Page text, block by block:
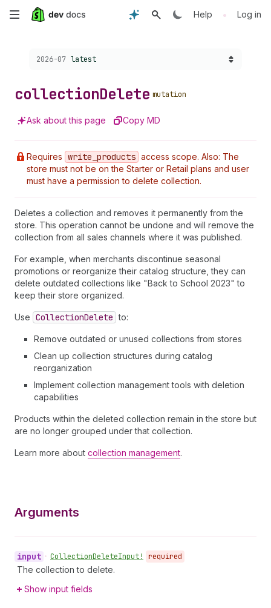
Skip
content
Help • Log in
Choose a version:
2026-07 latest
collectionDelete mutation
Ask about this page Copy MD
Requires write _products access scope. Also: The
store must not be on the Starter or Retail plans and user
must have a permission to delete collection.
Deletes a collection and removes it permanently from the
store. This operation cannot be undone and will remove the
collection from all sales channels where it was published.
For example, when merchants discontinue seasonal
promotions or reorganize their catalog structure, they can
delete outdated collections like "Back to School 2023" to
keep their store organized.
Use CollectionDelete to:
Remove outdated or unused collections from stores
Clean up collection structures during catalog
reorganization
Implement collection management tools with deletion
capabilities
Products within the deleted collection remain in the store but
are no longer grouped under that collection.
Learn more about collection management.
Arguments
input • CollectionDeleteInput! required
The collection to delete.
Show input fields